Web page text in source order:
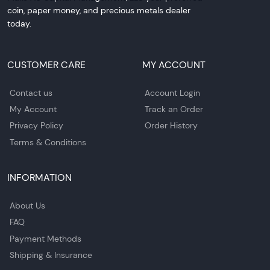
coin, paper money, and precious metals dealer
today.
CUSTOMER CARE
Contact us
My Account
Privacy Policy
Terms & Conditions
MY ACCOUNT
Account Login
Track an Order
Order History
INFORMATION
About Us
FAQ
Payment Methods
Shipping & Insurance